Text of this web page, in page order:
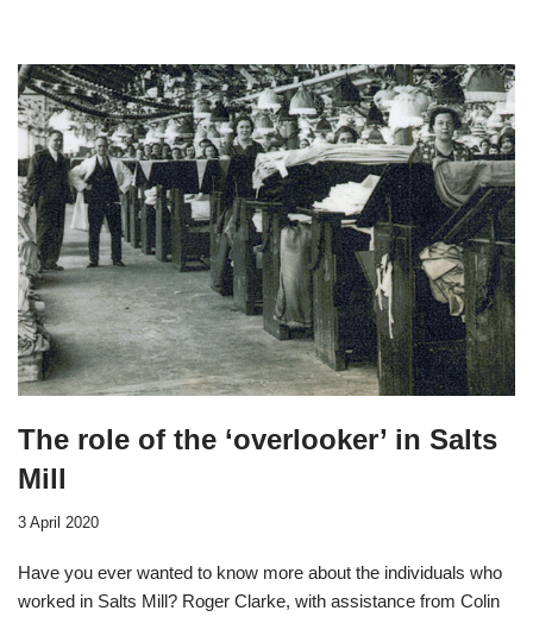
The role of the ‘overlooker’ in Salts
Mill
3 April 2020
Have you ever wanted to know more about the individuals who
worked in Salts Mill? Roger Clarke, with assistance from Colin